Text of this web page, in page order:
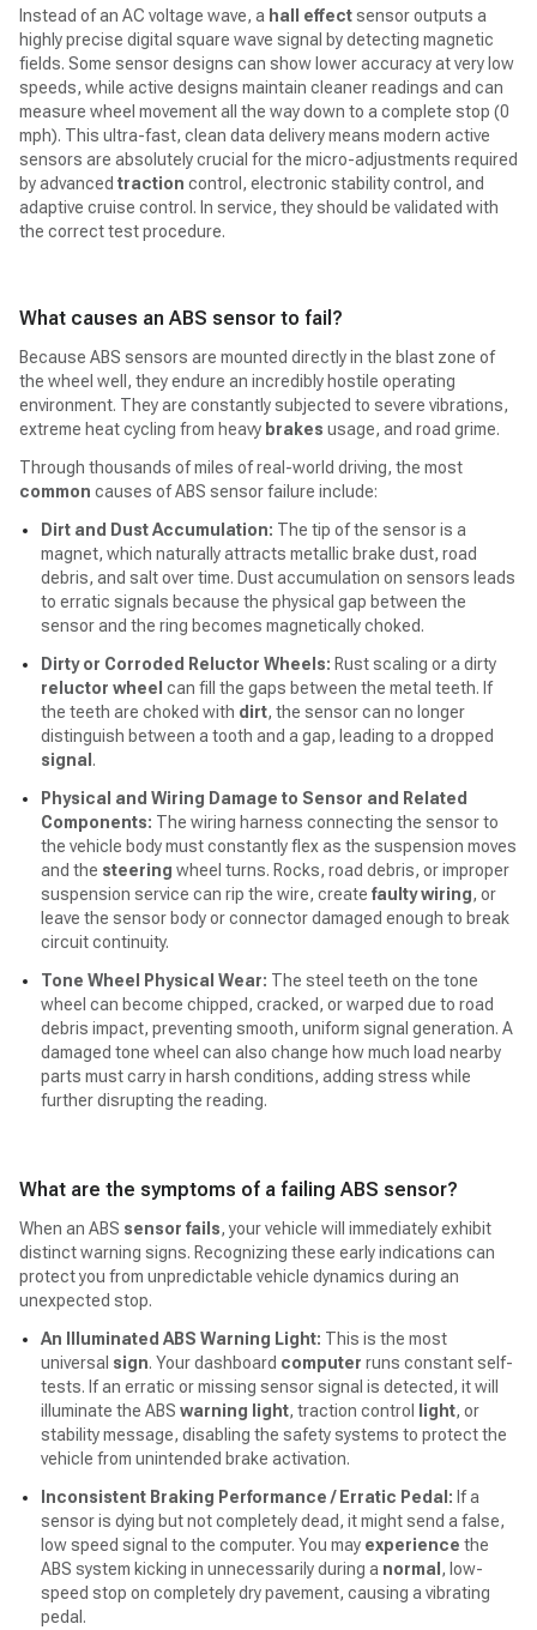
Instead of an AC voltage wave, a hall effectsensor outputs a
highly precise digital square wave signal by detecting magnetic
fields. Some sensor designs can show lower accuracy at very low
speeds, while active designs maintain cleaner readings and can
measure wheel movement all the way down to a complete stop (0
mph). This ultra-fast, clean data delivery means modern active
sensors are absolutely crucial for the micro-adjustments required
by advanced traction control, electronic stability control, and
adaptive cruise control. In service, they should be validated with
the correct test procedure.
What causes an ABS sensor to fail?
Because ABS sensors are mounted directly in the blast zone of
the wheel well, they endure an incredibly hostile operating
environment. They are constantly subjected to severe vibrations,
extreme heat cycling from heavy brakes usage, and road grime.
Through thousands of miles of real-world driving, the most
common causes of ABS sensor failure include:
Dirt and Dust Accumulation: The tip of the sensor is a
magnet, which naturally attracts metallic brake dust, road
debris, and salt over time. Dust accumulation on sensors leads
to erratic signals because the physical gap between the
sensor and the ring becomes magnetically choked.
Dirty or Corroded Reluctor Wheels: Rust scaling or a dirty
reluctor wheel can fill the gaps between the metal teeth. If
the teeth are choked with dirt, the sensor can no longer
distinguish between a tooth and a gap, leading to a dropped
signal .
Physical and Wiring Damage to Sensor and Related
Components: The wiring harness connecting the sensor to
the vehicle body must constantly flex as the suspension moves
and the steering wheel turns. Rocks, road debris, or improper
suspension service can rip the wire, create faulty wiring, or
leave the sensor body or connector damaged enough to break
circuit continuity.
Tone Wheel Physical Wear: The steel teeth on the tone
wheel can become chipped, cracked, or warped due to road
debris impact, preventing smooth, uniform signal generation. A
damaged tone wheel can also change how much load nearby
parts must carry in harsh conditions, adding stress while
further disrupting the reading.
What are the symptoms of a failing ABS sensor?
When an ABS sensor fails, your vehicle will immediately exhibit
distinct warning signs. Recognizing these early indications can
protect you from unpredictable vehicle dynamics during an
unexpected stop.
An Illuminated ABS Warning Light: This is the most
universal sign. Your dashboard computer runs constant self-
tests. If an erratic or missing sensor signal is detected, it will
illuminate the ABS warning light, traction control light, or
stability message, disabling the safety systems to protect the
vehicle from unintended brake activation.
Inconsistent Braking Performance / Erratic Pedal: If a
sensor is dying but not completely dead, it might send a false,
low speed signal to the computer. You may experience the
ABS system kicking in unnecessarily during a normal , low-
speed stop on completely dry pavement, causing a vibrating
pedal.